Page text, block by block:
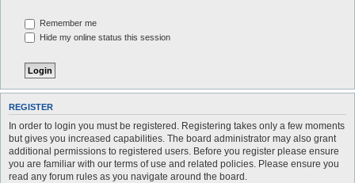
Remember me
Hide my online status this session
REGISTER
In order to login you must be registered. Registering takes only a few moments
but gives you increased capabilities. The board administrator may also grant
additional permissions to registered users. Before you register please ensure
you are familiar with our terms of use and related policies. Please ensure you
read any forum rules as you navigate around the board.